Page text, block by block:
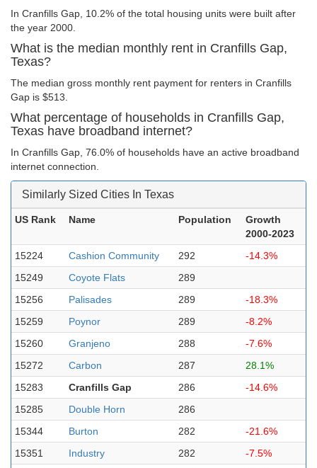
In Cranfills Gap, 10.2% of the total housing units were built after
the year 2000.
What is the median monthly rent in Cranfills Gap,
Texas?
The median gross monthly rent payment for renters in Cranfills
Gap is $513.
What percentage of households in Cranfills Gap,
Texas have broadband internet?
In Cranfills Gap, 76.0% of households have an active broadband
internet connection.
Similarly Sized Cities In Texas
US Rank Name Population
Growth
2000-2023
15224
Cashion Community 292
-14.3%
15249
Coyote Flats
289
15256
Palisades 289
-18.3%
15259
Poynor 289
-8.2%
15260
Granjeno 288
-7.6%
15272
Carbon 287
28.1%
15283
Cranfills Gap 286
-14.6%
15285
Double Horn
286
15344
Burton 282
-21.6%
15351
Industry 282
-7.5%